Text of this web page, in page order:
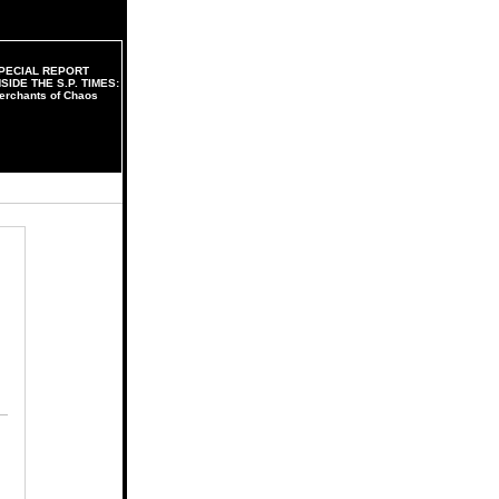
REPORT
THE S.P. TIMES:
of Chaos